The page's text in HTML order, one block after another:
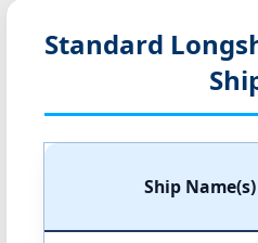
Standard
Ship Name(s)